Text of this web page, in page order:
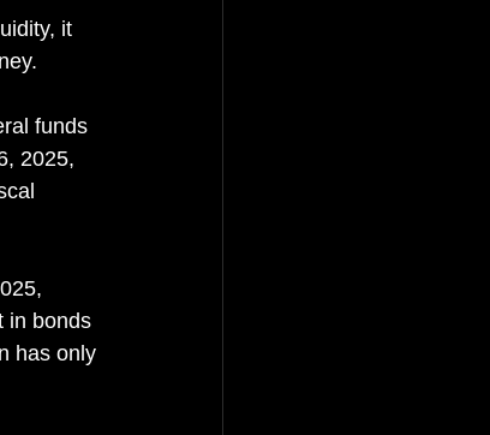
it
funds
2025,
in bonds
has only